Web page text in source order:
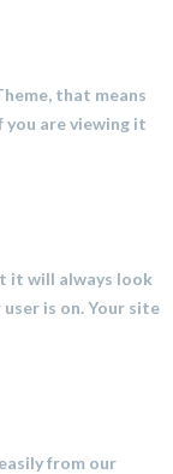
that means
are viewing it
it will always look
is on. Your site
from our